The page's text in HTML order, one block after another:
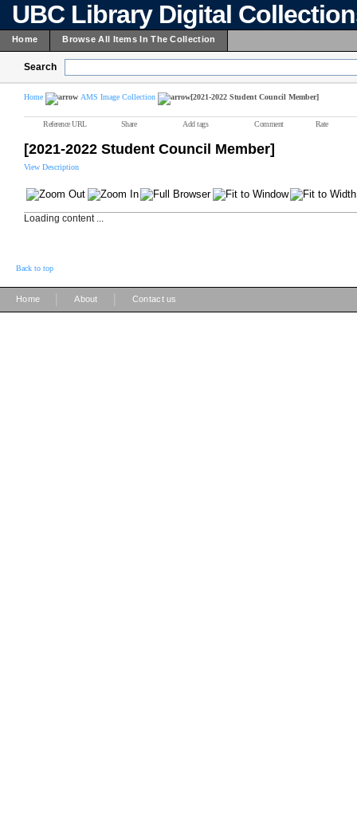
UBC Library Digital
Home Browse All Items In The Collection
Search
Home AMS Image Collection [2021-2022 Student Council Member]
Reference URL Share Add tags Comment Rate
[2021-2022 Student Council Member]
View Description
Loading content ...
Back to top
Home About Contact us